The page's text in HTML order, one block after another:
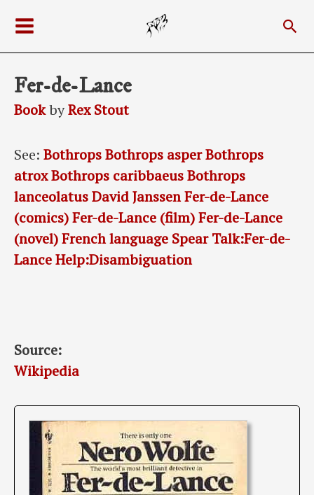
content
Menu
Fer-de-Lance
BookbyRex Stout
See: BothropsBothrops asperBothrops
atroxBothrops caribbaeusBothrops
lanceolatusDavid JanssenFer-de-Lance
(comics)Fer-de-Lance (film)Fer-de-Lance
(novel)French language Spear Talk:Fer-de-
LanceHelp:Disambiguation
Source:
Wikipedia